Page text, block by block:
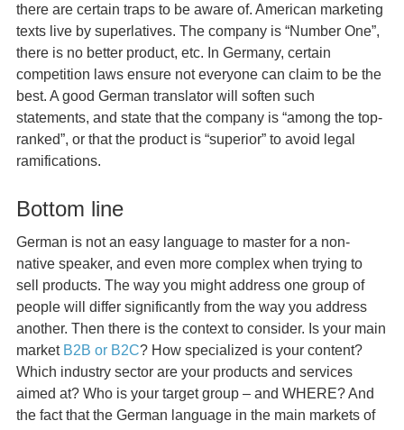
there are certain traps to be aware of. American marketing
texts live by superlatives. The company is “Number One”,
there is no better product, etc. In Germany, certain
competition laws ensure not everyone can claim to be the
best. A good German translator will soften such
statements, and state that the company is “among the top-
ranked”, or that the product is “superior” to avoid legal
ramifications.
Bottom line
German is not an easy language to master for a non-
native speaker, and even more complex when trying to
sell products. The way you might address one group of
people will differ significantly from the way you address
another. Then there is the context to consider. Is your main
market B2B or B2C? How specialized is your content?
Which industry sector are your products and services
aimed at? Who is your target group – and WHERE? And
the fact that the German language in the main markets of